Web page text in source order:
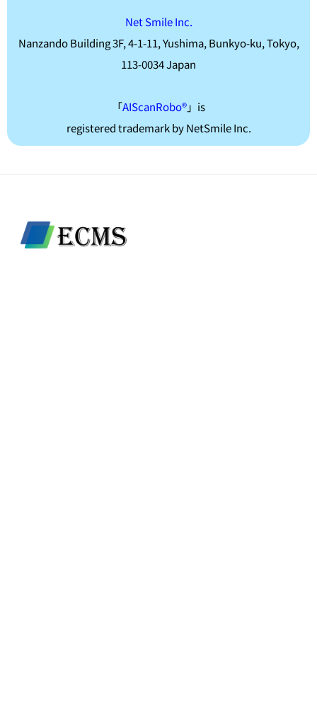
Net Smile Inc.
Nanzando Building 3F, 4-1-11, Yushima, Bunkyo-ku, Tokyo,
113-0034 Japan
「AIScanRobo®」is
registered trademark by NetSmile Inc.